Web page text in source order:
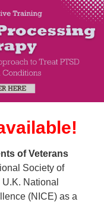
Training:
of Veterans
Society of
National
(NICE) as a